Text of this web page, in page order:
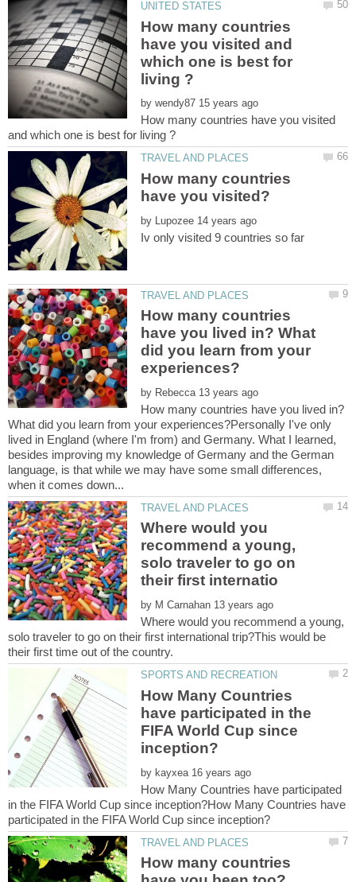
How many countries
have you visited and
which one is best for
by
How many countries have you visited
How many countries
by
How many countries
have you lived in? What
did you learn from your
by
How many countries have you lived in?
What did you learn from your experiences?Personally I've only
lived in England (where I'm from) and Germany. What I learned,
besides improving my knowledge of Germany and the German
language, is that while we may have some small differences,
Where would you
recommend a young,
solo traveler to go on
by
Where would you recommend a young,
solo traveler to go on their first international trip?This would be
How Many Countries
have participated in the
FIFA World Cup since
by
How Many Countries have participated
in the FIFA World Cup since inception?How Many Countries have
How many countries